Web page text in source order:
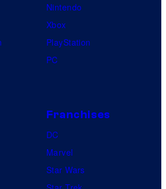
Nintendo
Xbox
PlayStation
PC
Franchises
DC
Marvel
Star Wars